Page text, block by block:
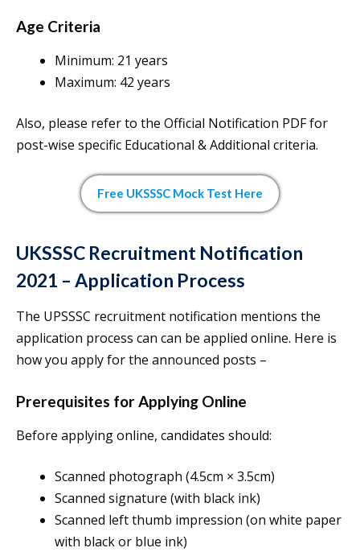
Age Criteria
Minimum: 21 years
Maximum: 42 years
Also, please refer to the Official Notification PDF for
post-wise specific Educational & Additional criteria.
Free UKSSSC Mock Test Here
UKSSSC Recruitment Notification
2021 – Application Process
The UPSSSC recruitment notification mentions the
application process can can be applied online. Here is
how you apply for the announced posts –
Prerequisites for Applying Online
Before applying online, candidates should:
Scanned photograph (4.5cm × 3.5cm)
Scanned signature (with black ink)
Scanned left thumb impression (on white paper
with black or blue ink)